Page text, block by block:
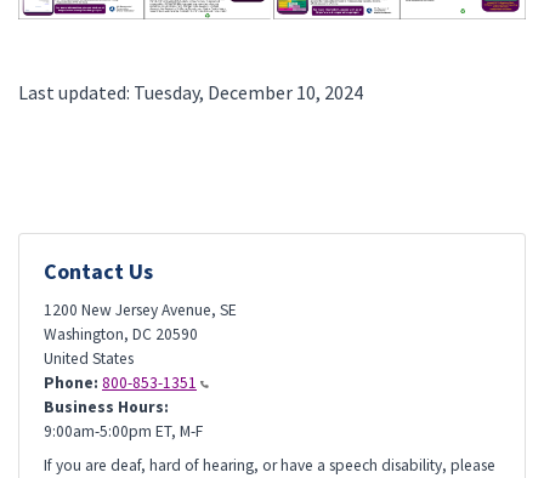
Last updated: Tuesday, December 10, 2024
Contact Us
1200 New Jersey Avenue, SE
Washington, DC 20590
United States
Phone: 800-853-1351
Business Hours:
9:00am-5:00pm ET, M-F
If you are deaf, hard of hearing, or have a speech disability, please